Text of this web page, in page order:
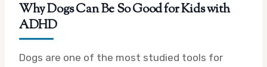
Why Dogs Can Be So Good for Kids with
ADHD
Dogs are one of the most studied tools for